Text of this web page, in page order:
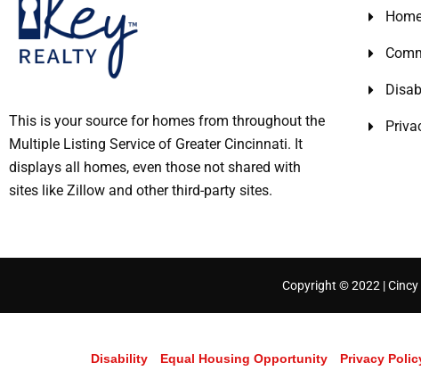
This is your source for homes from throughout the
Multiple Listing Service of Greater Cincinnati. It
displays all homes, even those not shared with
sites like Zillow and other third-party sites.
Copyright © 2022 | Cincy
Disability Equal Housing Opportunity Privacy